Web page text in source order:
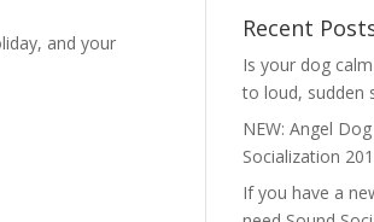
and your
Recent
Is your dog
to loud, sudden
NEW: Angel
Socialization
If you have a